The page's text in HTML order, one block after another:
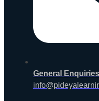
General